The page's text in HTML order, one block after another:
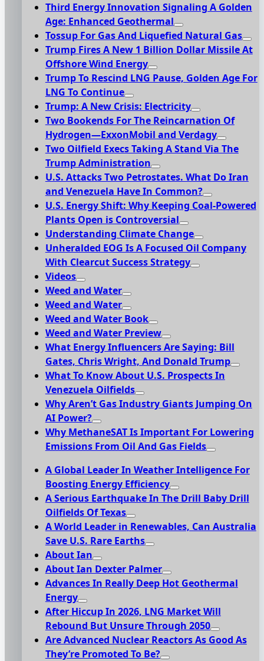
Third Energy Innovation Signaling A Golden
Age: Enhanced Geothermal
Tossup For Gas And Liquefied Natural Gas
Trump Fires A New 1 Billion Dollar Missile At
Offshore Wind Energy
Trump To Rescind LNG Pause, Golden Age For
LNG To Continue
Trump: A New Crisis: Electricity
Two Bookends For The Reincarnation Of
Hydrogen—ExxonMobil and Verdagy
Two Oilfield Execs Taking A Stand Via The
Trump Administration
U.S. Attacks Two Petrostates. What Do Iran
and Venezuela Have In Common?
U.S. Energy Shift: Why Keeping Coal-Powered
Plants Open is Controversial
Understanding Climate Change
Unheralded EOG Is A Focused Oil Company
With Clearcut Success Strategy
Videos
Weed and Water
Weed and Water
Weed and Water Book
Weed and Water Preview
What Energy Influencers Are Saying: Bill
Gates, Chris Wright, And Donald Trump
What To Know About U.S. Prospects In
Venezuela Oilfields
Why Aren’t Gas Industry Giants Jumping On
AI Power?
Why MethaneSAT Is Important For Lowering
Emissions From Oil And Gas Fields
A Global Leader In Weather Intelligence For
Boosting Energy Efficiency
A Serious Earthquake In The Drill Baby Drill
Oilfields Of Texas
A World Leader in Renewables, Can Australia
Save U.S. Rare Earths
About Ian
About Ian Dexter Palmer
Advances In Really Deep Hot Geothermal
Energy
After Hiccup In 2026, LNG Market Will
Rebound But Unsure Through 2050
Are Advanced Nuclear Reactors As Good As
They’re Promoted To Be?